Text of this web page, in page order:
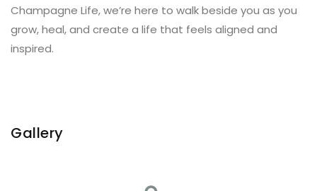
Champagne Life, we’re here to walk beside you as you
grow, heal, and create a life that feels aligned and
inspired.
Gallery